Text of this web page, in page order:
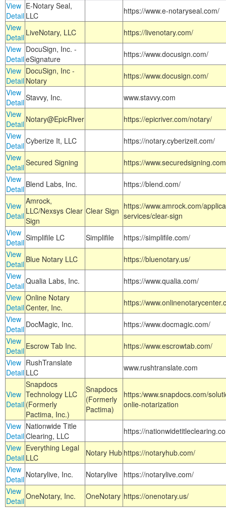
View
Detail
E-Notary Seal,
LLC
https://www.e-notaryseal.com/
View
Detail LiveNotary, LLC
https://livenotary.com/
View
Detail
DocuSign, Inc. -
eSignature
https://www.docusign.com/
View
Detail
DocuSign, Inc -
Notary
https://www.docusign.com/
View
DetailStavvy, Inc.
www.stavvy.com
View
Detail Notary@EpicRiver
https://epicriver.com/notary/
View
DetailCyberize It, LLC
https://notary.cyberizeit.com/
View
DetailSecured Signing
https://
View
Detail Blend Labs, Inc. https://blend.com/
View
Detail
Amrock,
LLC/Nexsys Clear
Sign
Clear Sign https://www.amrock.com/
services/clear-sign
View
DetailSimplifile LC Simplifile
https://simplifile.com/
View
Detail Blue Notary LLC
https://bluenotary.us/
View
DetailQualia Labs, Inc.
https://www.qualia.com/
View
Detail
Online Notary
Center, Inc.
https://
View
Detail DocMagic, Inc.
https://www.docmagic.com/
View
Detail Escrow Tab Inc.
https://www.escrowtab.com/
View
Detail
RushTranslate
LLC
www.rushtranslate.com
View
Detail
Snapdocs
Technology LLC
(Formerly
Pactima, Inc.)
Snapdocs
(Formerly
Pactima)
https:/www.snapdocs.com/
onlie-notarization
View
Detail
Nationwide Title
Clearing, LLC
https://
View
Detail
Everything Legal
LLC
Notary Hub https://notaryhub.com/
View
Detail Notarylive, Inc. Notarylive
https://notarylive.com/
View
DetailOneNotary, Inc. OneNotary https://onenotary.us/